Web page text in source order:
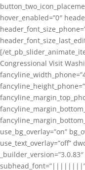
hover_enabled=”0″
[/
Congressional Visit
use_bg_overlay=”on”
use_text_overlay=”off”